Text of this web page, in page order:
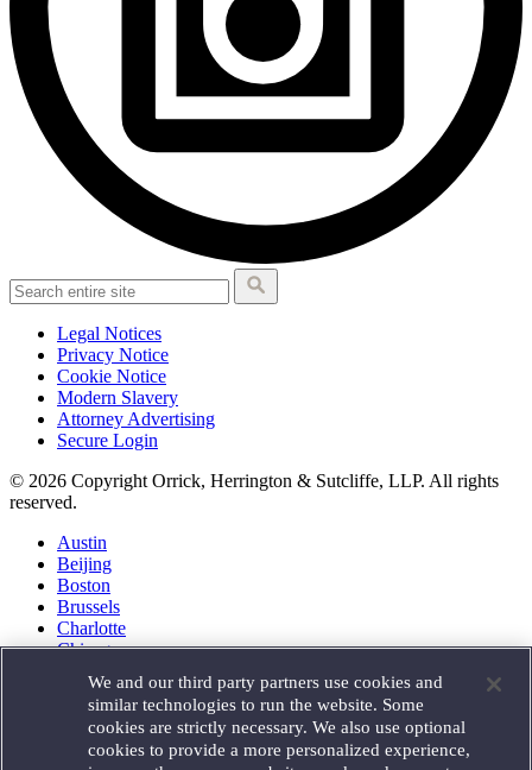
Legal Notices
Privacy Notice
Cookie Notice
Modern Slavery
Attorney Advertising
Secure Login
© 2026 Copyright Orrick, Herrington & Sutcliffe, LLP. All rights
reserved.
Austin
Beijing
Boston
Brussels
Charlotte
Chicago
Houston
London
Los Angeles
Miami
We and our third party partners use cookies and
similar technologies to run the website. Some
cookies are strictly necessary. We also use optional
cookies to provide a more personalized experience,